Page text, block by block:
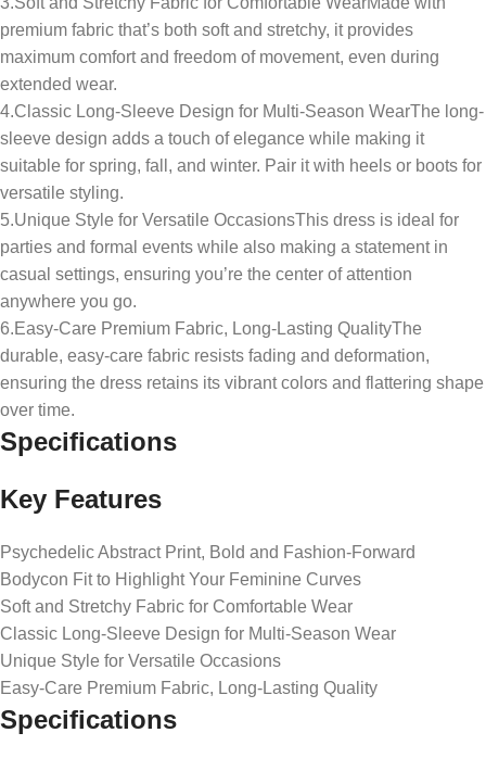
premium fabric that’s both soft and stretchy, it provides
maximum comfort and freedom of movement, even during
extended wear.
4.Classic Long-Sleeve Design for Multi-Season WearThe long-
sleeve design adds a touch of elegance while making it
suitable for spring, fall, and winter. Pair it with heels or boots for
versatile styling.
5.Unique Style for Versatile OccasionsThis dress is ideal for
parties and formal events while also making a statement in
casual settings, ensuring you’re the center of attention
anywhere you go.
6.Easy-Care Premium Fabric, Long-Lasting QualityThe
durable, easy-care fabric resists fading and deformation,
ensuring the dress retains its vibrant colors and flattering shape
over time.
Specifications
Key Features
Psychedelic Abstract Print, Bold and Fashion-Forward
Bodycon Fit to Highlight Your Feminine Curves
Soft and Stretchy Fabric for Comfortable Wear
Classic Long-Sleeve Design for Multi-Season Wear
Unique Style for Versatile Occasions
Easy-Care Premium Fabric, Long-Lasting Quality
Specifications